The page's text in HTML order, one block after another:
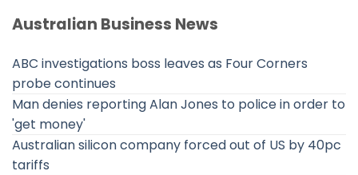
Australian Business News
ABC investigations boss leaves as Four Corners
probe continues
Man denies reporting Alan Jones to police in order to
'get money'
Australian silicon company forced out of US by 40pc
tariffs